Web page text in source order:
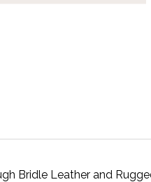
Bridle Leather and